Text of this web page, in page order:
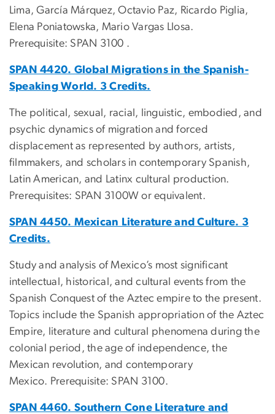
Lima, García Márquez, Octavio Paz, Ricardo Piglia,
Elena Poniatowska, Mario Vargas Llosa.
Prerequisite: SPAN 3100 .
SPAN 4420. Global Migrations in the Spanish-
Speaking World. 3 Credits.
The political, sexual, racial, linguistic, embodied, and
psychic dynamics of migration and forced
displacement as represented by authors, artists,
filmmakers, and scholars in contemporary Spanish,
Latin American, and Latinx cultural production.
Prerequisites: SPAN 3100W or equivalent.
SPAN 4450. Mexican Literature and Culture. 3
Credits.
Study and analysis of Mexico’s most significant
intellectual, historical, and cultural events from the
Spanish Conquest of the Aztec empire to the present.
Topics include the Spanish appropriation of the Aztec
Empire, literature and cultural phenomena during the
colonial period, the age of independence, the
Mexican revolution, and contemporary
Mexico. Prerequisite: SPAN 3100.
SPAN 4460. Southern Cone Literature and